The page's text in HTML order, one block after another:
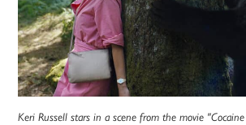
Keri Russell stars in a scene from the movie